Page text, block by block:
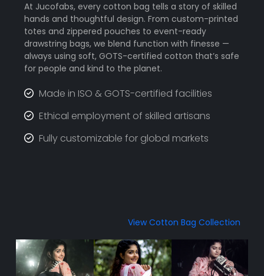
At Jucofabs, every cotton bag tells a story of skilled
hands and thoughtful design. From custom-printed
totes and zippered pouches to event-ready
drawstring bags, we blend function with finesse —
always using soft, GOTS-certified cotton that’s safe
for people and kind to the planet.
Made in ISO & GOTS-certified facilities
Ethical employment of skilled artisans
Fully customizable for global markets
View Cotton Bag Collection